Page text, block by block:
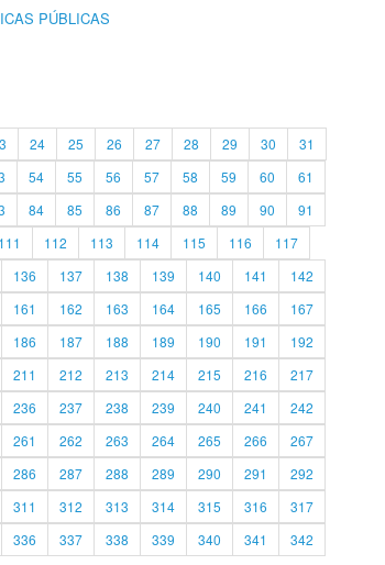
PÚBLICAS
24 25 26 27 28 29 30
31
54 55 56 57 58 59 60
61
84 85 86 87 88 89 90
91
111 112 113 114 115 116
117
136 137 138 139 140 141
142
161 162 163 164 165 166
167
186 187 188 189 190 191
192
211 212 213 214 215 216
217
236 237 238 239 240 241
242
261 262 263 264 265 266
267
286 287 288 289 290 291
292
311 312 313 314 315 316
317
336 337 338 339 340 341
342